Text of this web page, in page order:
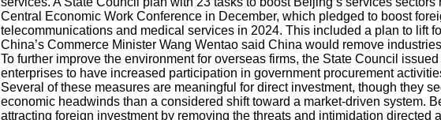
Central Economic Work Conference in December, which pledged to boost
telecommunications and medical services in 2024. This included a plan to lift
China’s Commerce Minister Wang Wentao said China would remove
To further improve the environment for overseas firms, the State Council
enterprises to have increased participation in government procurement
Several of these measures are meaningful for direct investment, though they
economic headwinds than a considered shift toward a market-driven system.
attracting foreign investment by removing the threats and intimidation directed